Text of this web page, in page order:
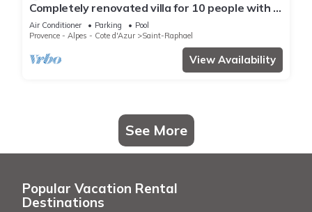
Completely renovated villa for 10 people with a
view of the sea and swimming pool
Air Conditioner Parking
Pool
Provence - Alpes - Cote d'Azur
Saint-Raphael
View Availability
See More
Popular Vacation Rental
Destinations